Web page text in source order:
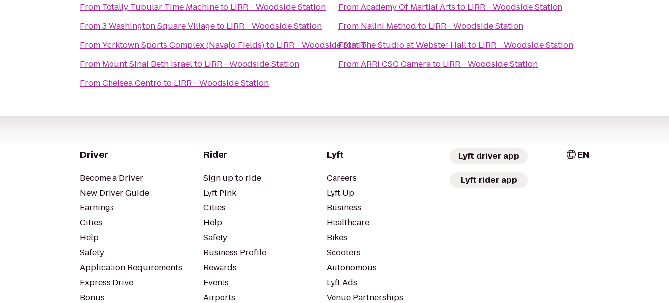
From Totally Tubular Time Machineto LIRR - Woodside Station
From3 Washington Square Villageto LIRR - Woodside Station
FromYorktown Sports Complex (Navajo Fields)to LIRR - Woodside Station
From Mount Sinai Beth Israelto LIRR - Woodside Station
FromChelsea Centroto LIRR - Woodside Station
FromAcademy Of Martial Arts to LIRR - Woodside Station
From Nalini Method to LIRR - Woodside Station
FromThe Studio at Webster Hallto LIRR - Woodside Station
FromARRI CSC Camerato LIRR - Woodside Station
Driver
Become a Driver
New Driver Guide
Earnings
Cities
Help
Safety
Application Requirements
Express Drive
Bonus
Rider
Sign up to ride
Lyft Pink
Cities
Help
Safety
Business Profile
Rewards
Events
Airports
Lyft
Careers
Lyft Up
Business
Healthcare
Bikes
Scooters
Autonomous
Lyft Ads
Venue Partnerships
Lyft driver app
Lyft rider app
EN